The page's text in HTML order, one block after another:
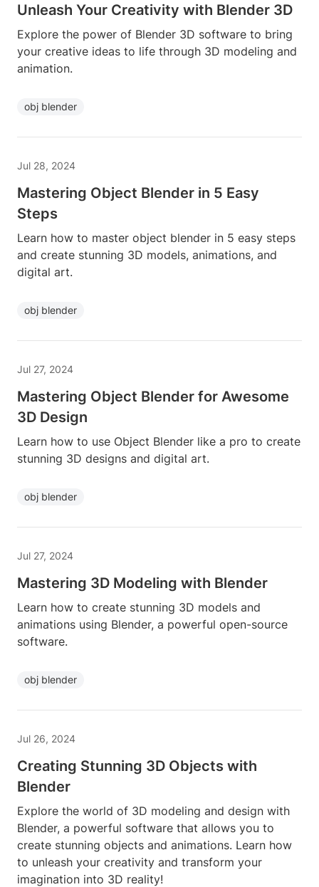
Unleash Your Creativity with Blender 3D
Explore the power of Blender 3D software to bring
your creative ideas to life through 3D modeling and
animation.
obj blender
Jul 28, 2024
Mastering Object Blender in 5 Easy
Steps
Learn how to master object blender in 5 easy steps
and create stunning 3D models, animations, and
digital art.
obj blender
Jul 27, 2024
Mastering Object Blender for Awesome
3D Design
Learn how to use Object Blender like a pro to create
stunning 3D designs and digital art.
obj blender
Jul 27, 2024
Mastering 3D Modeling with Blender
Learn how to create stunning 3D models and
animations using Blender, a powerful open-source
software.
obj blender
Jul 26, 2024
Creating Stunning 3D Objects with
Blender
Explore the world of 3D modeling and design with
Blender, a powerful software that allows you to
create stunning objects and animations. Learn how
to unleash your creativity and transform your
imagination into 3D reality!